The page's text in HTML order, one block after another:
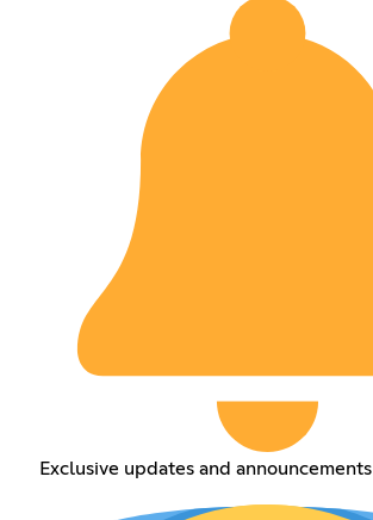
Exclusive updates and announcements